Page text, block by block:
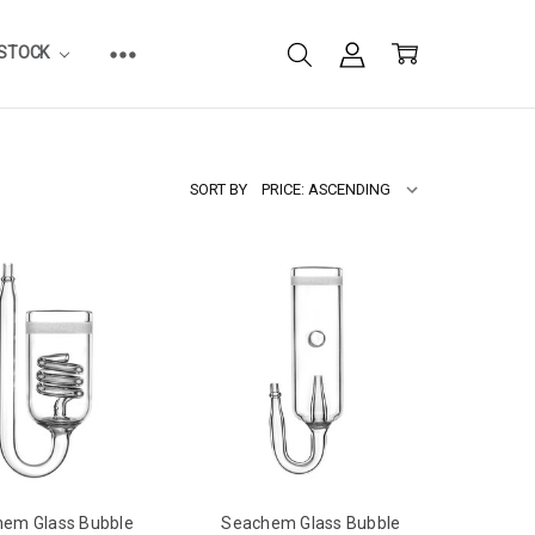
SORT BY
Glass Bubble
Seachem Glass Bubble